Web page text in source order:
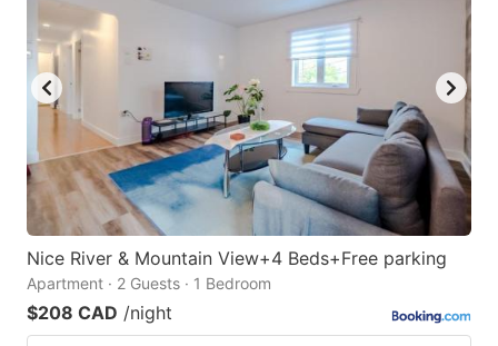
Nice River & Mountain View+4 Beds+Free parking
Apartment · 2 Guests · 1 Bedroom
$208 CAD /night